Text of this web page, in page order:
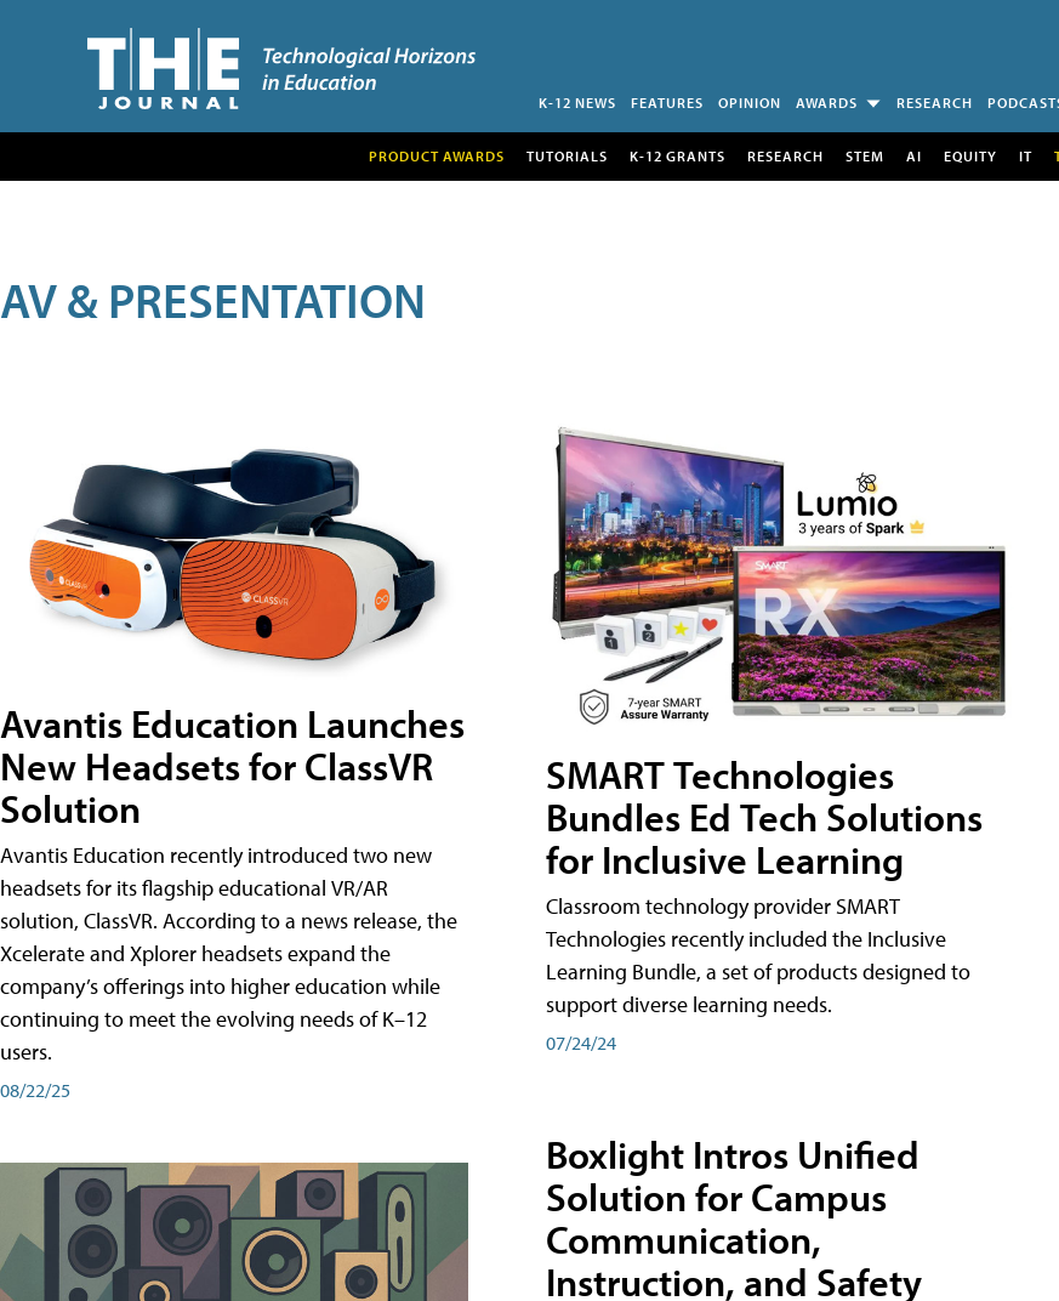
K-12 NEWS FEATURES OPINION AWARDS RESEARCH
PRODUCT AWARDS TUTORIALS K-12 GRANTS RESEARCH STEM AI EQUITY IT
AV & PRESENTATION
Avantis Education Launches
New Headsets for ClassVR
Solution
Avantis Education recently introduced two new
headsets for its flagship educational VR/AR
solution, ClassVR. According to a news release, the
Xcelerate and Xplorer headsets expand the
company’s offerings into higher education while
continuing to meet the evolving needs of K–12
users.
08/22/25
SMART Technologies
Bundles Ed Tech Solutions
for Inclusive Learning
Classroom technology provider SMART
Technologies recently included the Inclusive
Learning Bundle, a set of products designed to
support diverse learning needs.
07/24/24
Boxlight Intros Unified
Solution for Campus
Communication,
Instruction, and Safety